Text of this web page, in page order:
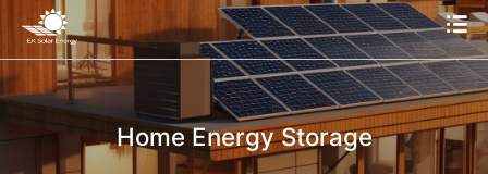
Home Energy Storage